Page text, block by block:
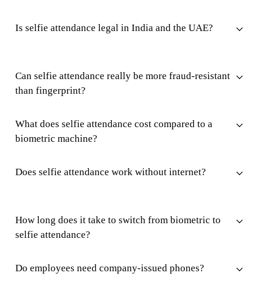
Is selfie attendance legal in India and the UAE?
Can selfie attendance really be more fraud-resistant
than fingerprint?
What does selfie attendance cost compared to a
biometric machine?
Does selfie attendance work without internet?
How long does it take to switch from biometric to
selfie attendance?
Do employees need company-issued phones?